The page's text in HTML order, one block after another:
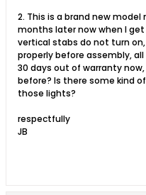
2. This is a brand new
months later now when I
vertical stabs do not turn
properly before assembly,
30 days out of warranty
before? Is there some kind
those lights?
respectfully
JB